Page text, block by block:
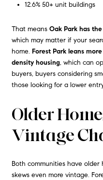
12.6% 50+ unit buildings
That means Oak Park has
which may matter if your
home. Forest Park leans
density housing, which can
buyers, buyers considering
those looking for a lower
Older
Vintage
Both communities have older
skews even more vintage.